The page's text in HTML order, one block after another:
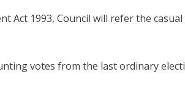
Act 1993, Council will refer the
votes from the last ordinary